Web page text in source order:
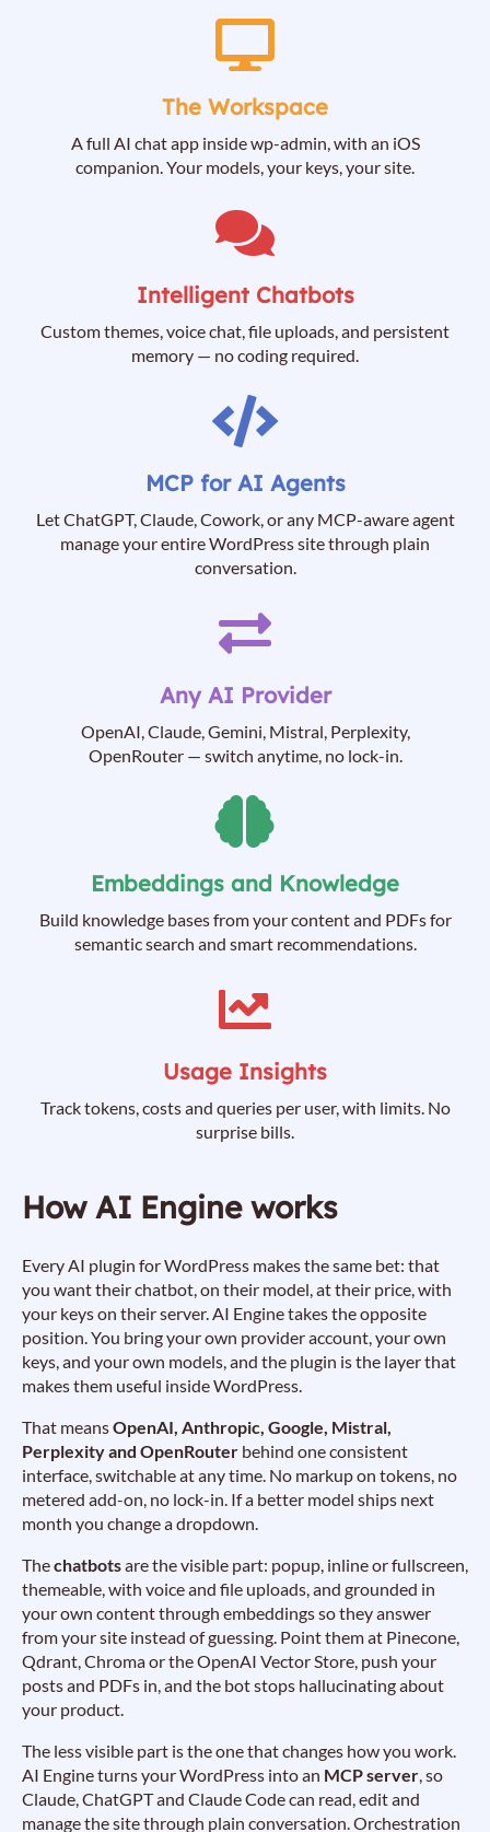
The Workspace
A full AI chat app inside wp-admin, with an iOS
companion. Your models, your keys, your site.
Intelligent Chatbots
Custom themes, voice chat, file uploads, and persistent
memory — no coding required.
MCP for AI Agents
Let ChatGPT, Claude, Cowork, or any MCP-aware agent
manage your entire WordPress site through plain
conversation.
Any AI Provider
OpenAI, Claude, Gemini, Mistral, Perplexity,
OpenRouter — switch anytime, no lock-in.
Embeddings and Knowledge
Build knowledge bases from your content and PDFs for
semantic search and smart recommendations.
Usage Insights
Track tokens, costs and queries per user, with limits. No
surprise bills.
How AI Engine works
Every AI plugin for WordPress makes the same bet: that
you want their chatbot, on their model, at their price, with
your keys on their server. AI Engine takes the opposite
position. You bring your own provider account, your own
keys, and your own models, and the plugin is the layer that
makes them useful inside WordPress.
That meansOpenAI, Anthropic, Google, Mistral,
Perplexity and OpenRouter behind one consistent
interface, switchable at any time. No markup on tokens, no
metered add-on, no lock-in. If a better model ships next
month you change a dropdown.
Thechatbotsare the visible part: popup, inline or fullscreen,
themeable, with voice and file uploads, and grounded in
your own content through embeddings so they answer
from your site instead of guessing. Point them at Pinecone,
Qdrant, Chroma or the OpenAI Vector Store, push your
posts and PDFs in, and the bot stops hallucinating about
your product.
The less visible part is the one that changes how you work.
AI Engine turns your WordPress into an MCP server , so
Claude, ChatGPT and Claude Code can read, edit and
manage the site through plain conversation. Orchestration